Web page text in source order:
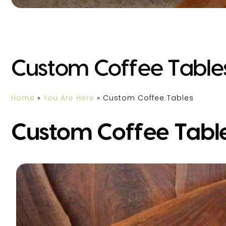
Custom Coffee
Home » You Are Here » Custom Coffee Tables
Custom Coffee